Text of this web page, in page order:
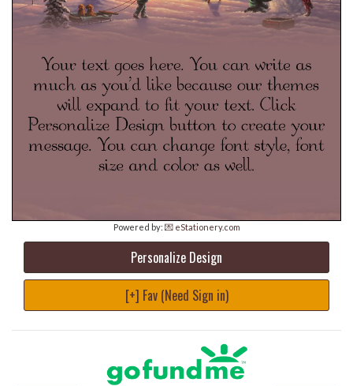
Powered by: 💌 eStationery.com
Personalize Design
[+] Fav (Need Sign in)